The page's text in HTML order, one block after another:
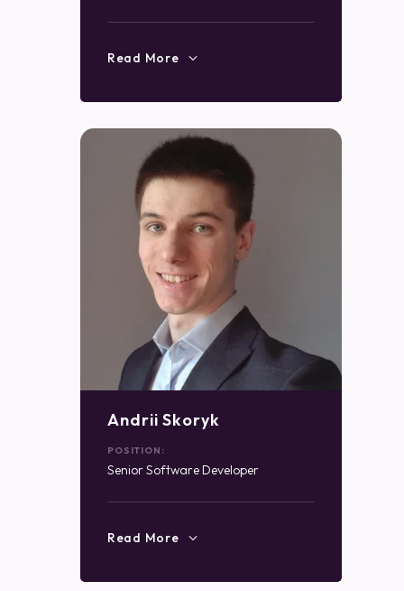
Read More
Andrii Skoryk
POSITION:
Senior Software Developer
Read More